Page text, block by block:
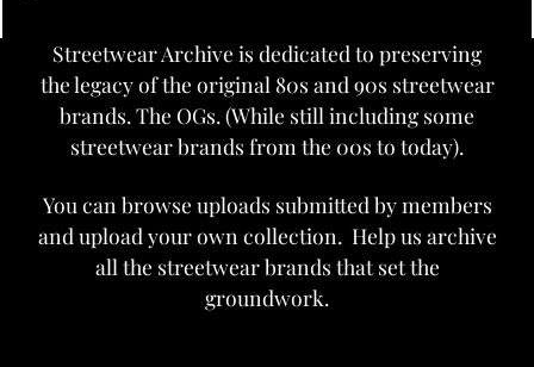
Streetwear Archive is dedicated to preserving
the legacy of the original 80s and 90s streetwear
brands. The OGs. (While still including some
streetwear brands from the 00s to today).
You can browse uploads submitted by members
and upload your own collection. Help us archive
all the streetwear brands that set the
groundwork.